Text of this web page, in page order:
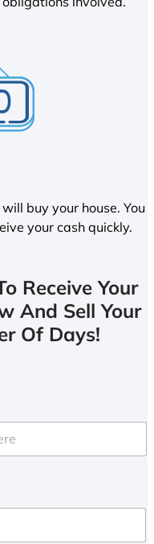
buy your house. You
your cash quickly.
Receive Your
And Sell Your
Of Days!